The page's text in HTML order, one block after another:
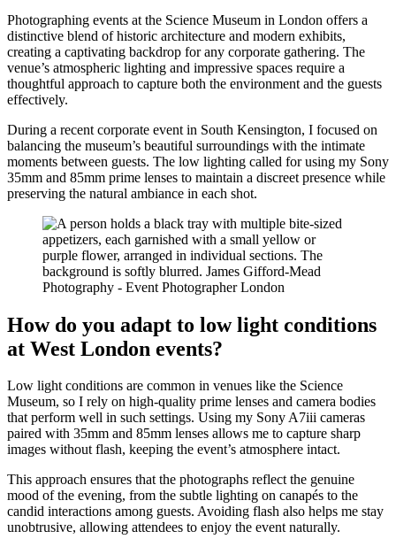
Photographing events at the Science Museum in London offers a
distinctive blend of historic architecture and modern exhibits,
creating a captivating backdrop for any corporate gathering. The
venue’s atmospheric lighting and impressive spaces require a
thoughtful approach to capture both the environment and the guests
effectively.
During a recent corporate event in South Kensington, I focused on
balancing the museum’s beautiful surroundings with the intimate
moments between guests. The low lighting called for using my Sony
35mm and 85mm prime lenses to maintain a discreet presence while
preserving the natural ambiance in each shot.
How do you adapt to low light conditions
at West London events?
Low light conditions are common in venues like the Science
Museum, so I rely on high-quality prime lenses and camera bodies
that perform well in such settings. Using my Sony A7iii cameras
paired with 35mm and 85mm lenses allows me to capture sharp
images without flash, keeping the event’s atmosphere intact.
This approach ensures that the photographs reflect the genuine
mood of the evening, from the subtle lighting on canapés to the
candid interactions among guests. Avoiding flash also helps me stay
unobtrusive, allowing attendees to enjoy the event naturally.